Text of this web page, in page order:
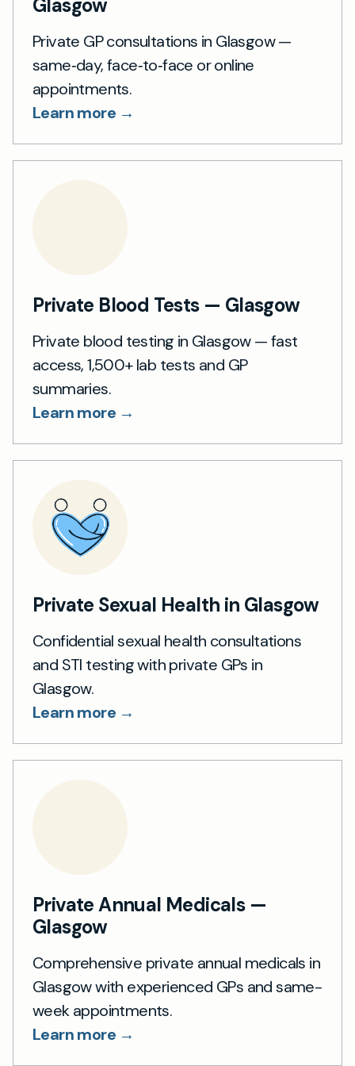
Glasgow
Private GP consultations in Glasgow —
same‑day, face‑to‑face or online
appointments.
Learn more →
Private Blood Tests — Glasgow
Private blood testing in Glasgow — fast
access, 1,500+ lab tests and GP
summaries.
Learn more →
Private Sexual Health in Glasgow
Confidential sexual health consultations
and STI testing with private GPs in
Glasgow.
Learn more →
Private Annual Medicals —
Glasgow
Comprehensive private annual medicals in
Glasgow with experienced GPs and same-
week appointments.
Learn more →